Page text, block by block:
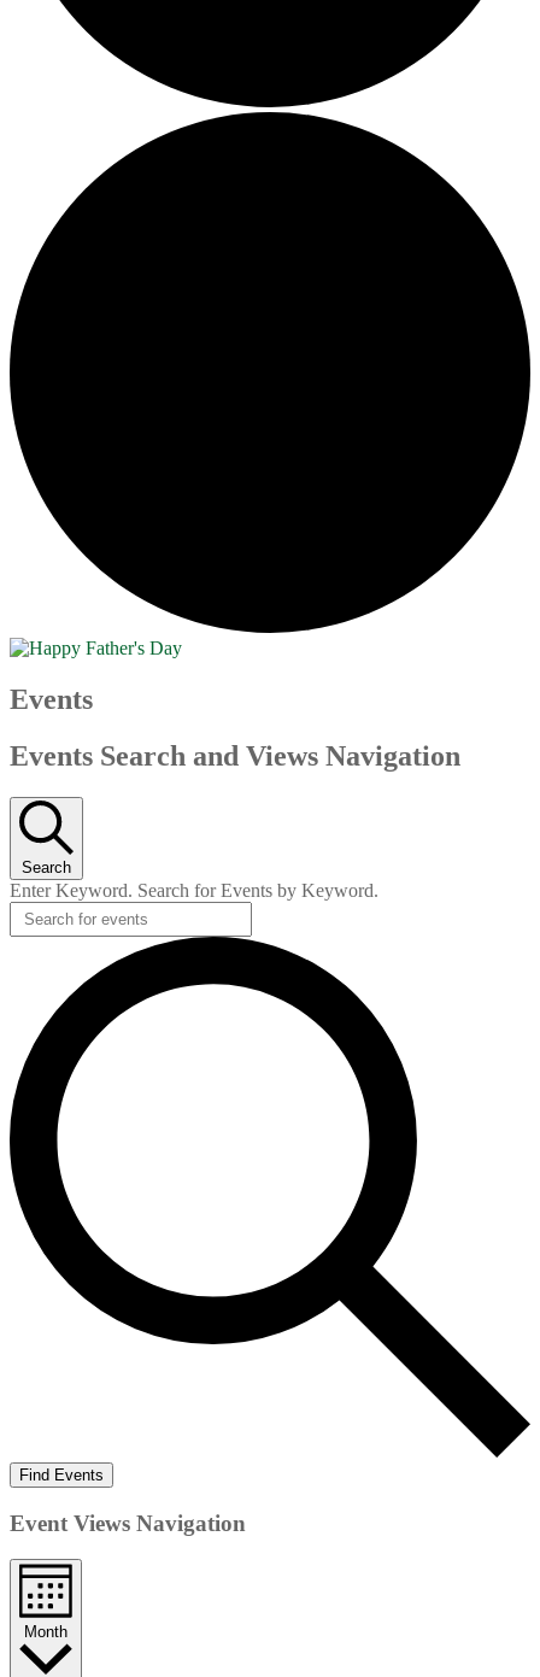
Events
Events Search and Views Navigation
Search
Enter Keyword. Search for Events by Keyword.
Find Events
Event Views Navigation
Month